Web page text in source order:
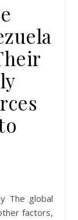
factors,